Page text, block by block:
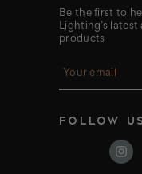
Be the first to
Lighting’s
products
E
a
l
FOLLOW